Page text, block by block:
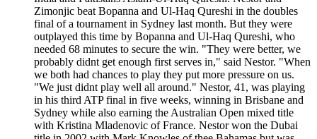
Zimonjic beat Bopanna and Ul-Haq Qureshi in the doubles
final of a tournament in Sydney last month. But they were
outplayed this time by Bopanna and Ul-Haq Qureshi, who
needed 68 minutes to secure the win. "They were better, we
probably didnt get enough first serves in," said Nestor. "When
we both had chances to play they put more pressure on us.
"We just didnt play well all around." Nestor, 41, was playing
in his third ATP final in five weeks, winning in Brisbane and
Sydney while also earning the Australian Open mixed title
with Kristina Mladenovic of France. Nestor won the Dubai